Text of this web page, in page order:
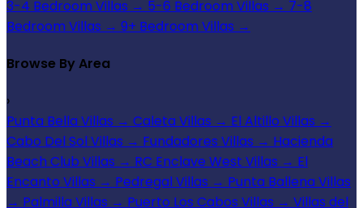
3-4 Bedroom Villas → 5-6 Bedroom Villas → 7-8
Bedroom Villas → 9+ Bedroom Villas →
Browse By Area
›
Punta Bella Villas → Caleta Villas → El Altillo Villas →
Cabo Del Sol Villas → Fundadores Villas → Hacienda
Beach Club Villas → RC Enclave West Villas → El
Encanto Villas → Pedregal Villas → Punta Ballena Villas
→ Palmilla Villas → Puerto Los Cabos Villas → Villas del